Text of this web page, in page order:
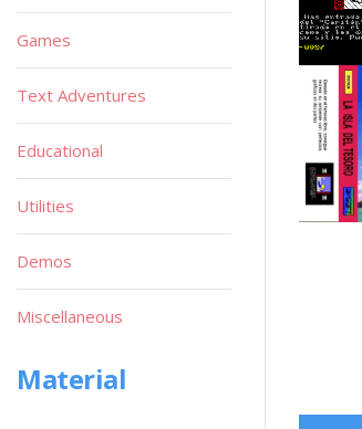
Games
Text Adventures
Educational
Utilities
Demos
Miscellaneous
Material